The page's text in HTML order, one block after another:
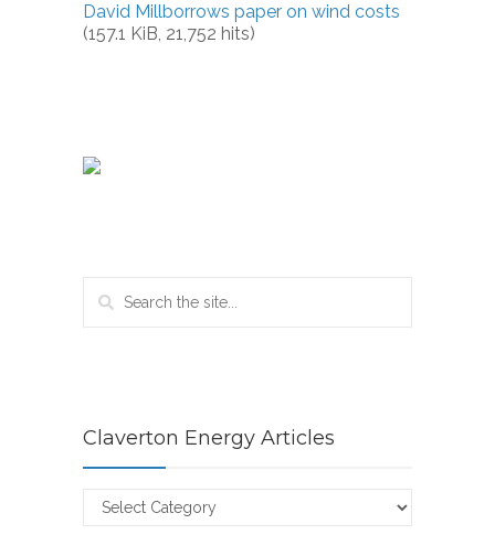
David Millborrows paper on wind costs
(157.1 KiB, 21,752 hits)
Claverton Energy Articles
Claverton